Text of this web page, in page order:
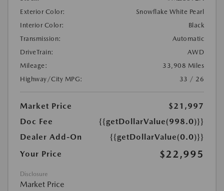
Exterior Color:
Snowflake White Pearl
Interior Color:
Black
Transmission:
Automatic
DriveTrain:
AWD
Mileage:
33,908 Miles
Highway/City MPG:
33 / 26
Market Price
$21,997
Doc Fee
{{getDollarValue(998.0)}}
Dealer Add-On
{{getDollarValue(0.0)}}
Your Price
$22,995
Disclosure
Market Price